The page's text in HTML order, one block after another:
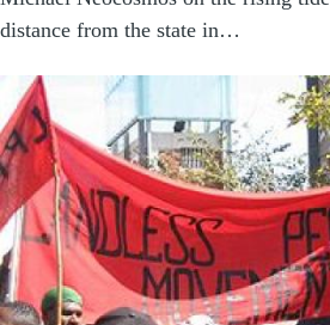
distance from the state in…